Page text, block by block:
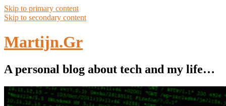
Skip to primary content
Skip to secondary content
Martijn.Gr
A personal blog about tech and my life…